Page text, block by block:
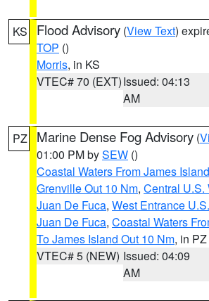
KS Flood Advisory (View Text)
TOP ()
Morris, in KS
VTEC# 70 (EXT)Issued: 04:13
AM
PZ Marine Dense Fog Advisory (
01:00 PM bySEW ()
Coastal Waters From James
Grenville Out 10 Nm, Central U.S.
Juan De Fuca, West Entrance
Juan De Fuca, Coastal Waters
To James Island Out 10 Nm, in PZ
VTEC# 5 (NEW) Issued: 04:09
AM